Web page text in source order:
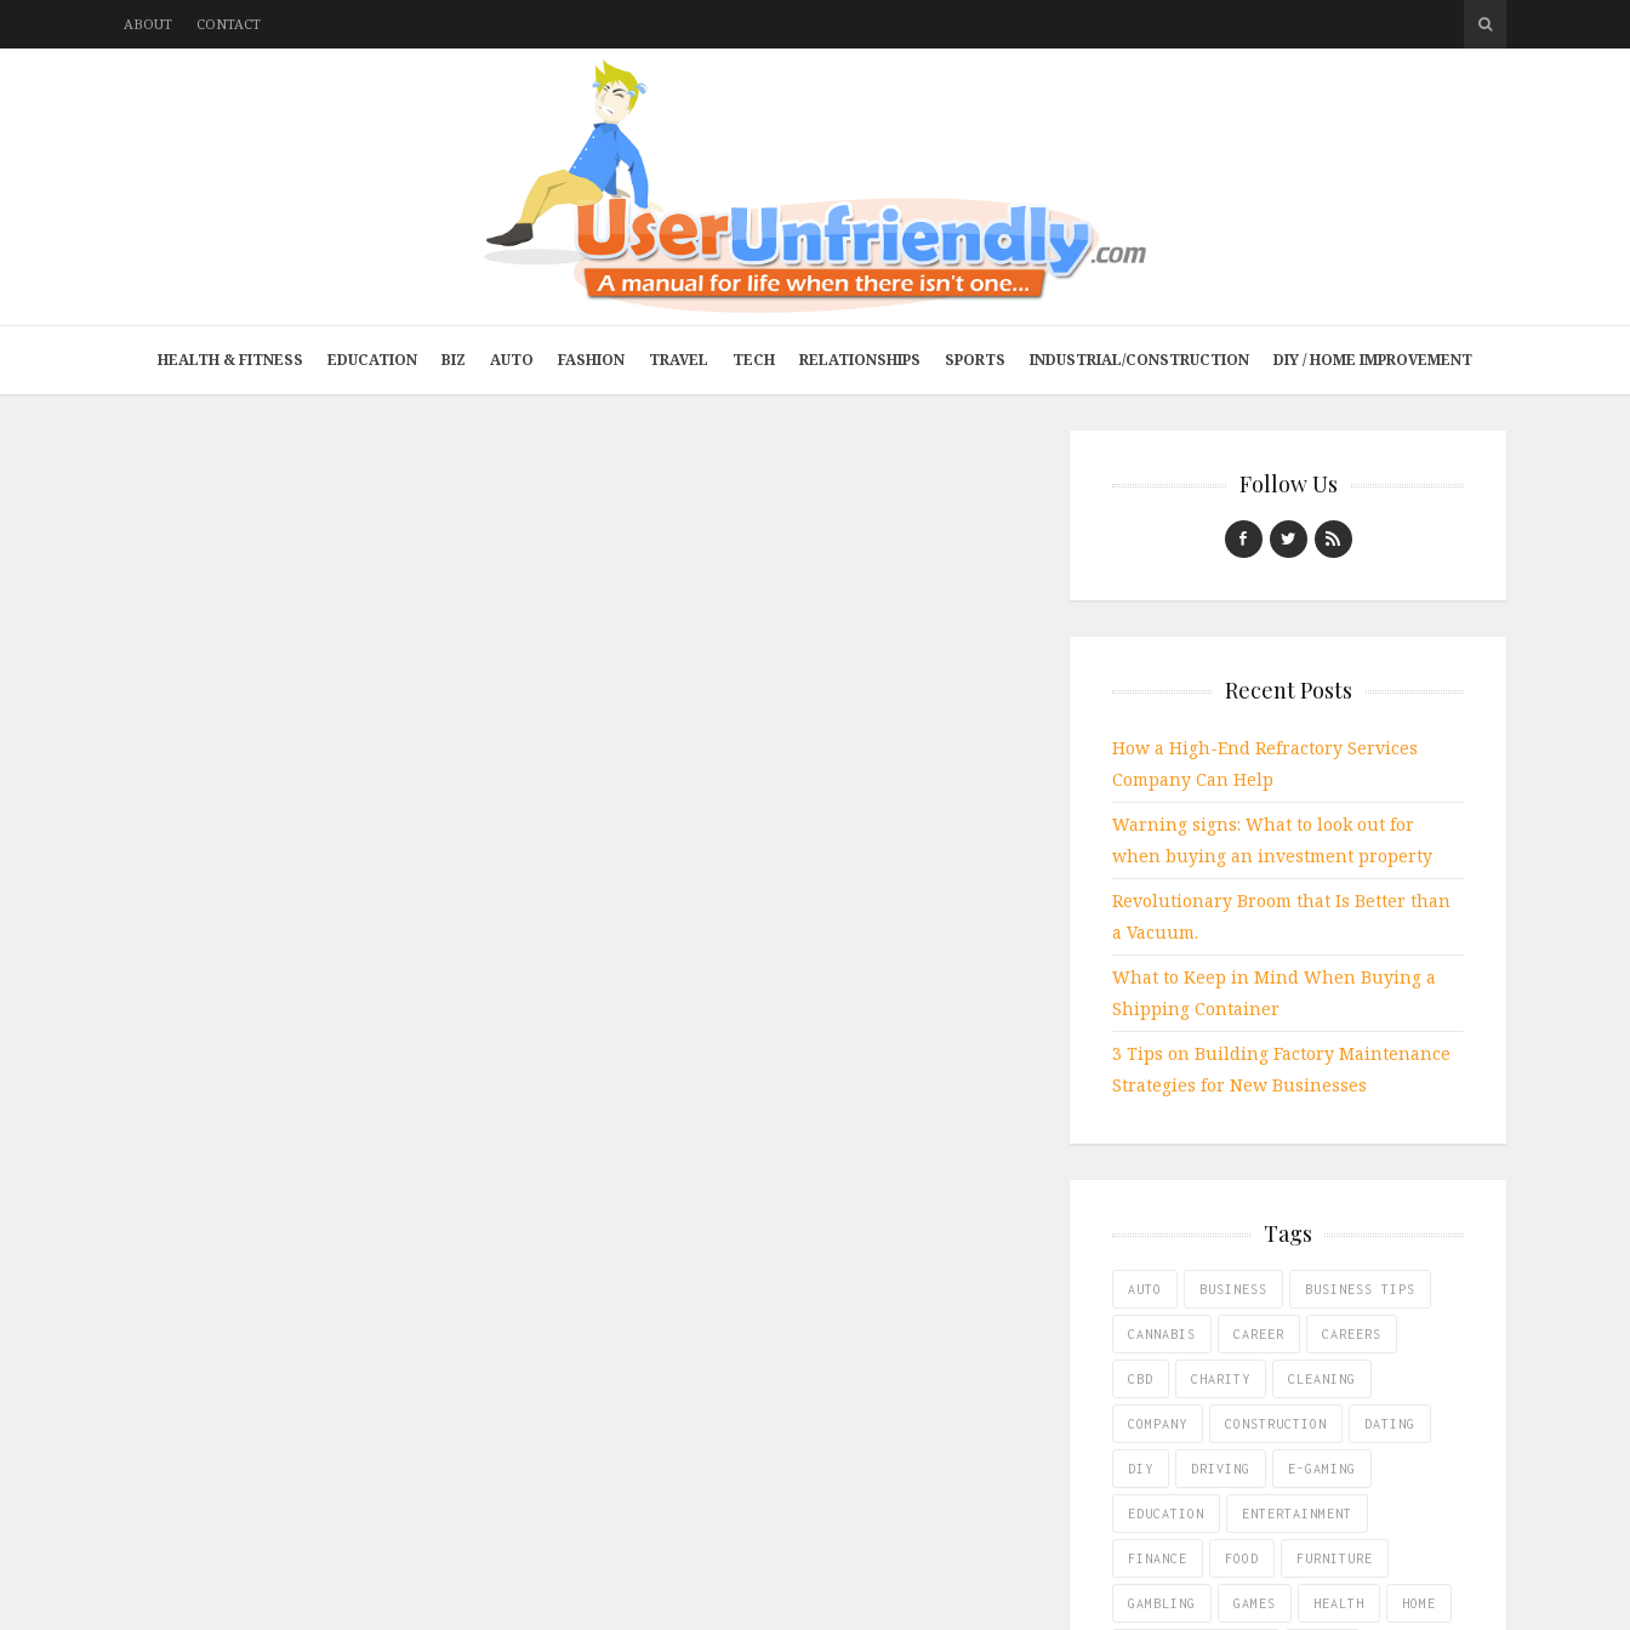
ABOUT CONTACT
HEALTH & FITNESS EDUCATION BIZ AUTO FASHION TRAVEL TECH RELATIONSHIPS SPORTS INDUSTRIAL/CONSTRUCTION DIY / HOME IMPROVEMENT
Follow Us
Recent Posts
How a High-End Refractory Services
Company Can Help
Warning signs: What to look out for
when buying an investment property
Revolutionary Broom that Is Better than
a Vacuum.
What to Keep in Mind When Buying a
Shipping Container
3 Tips on Building Factory Maintenance
Strategies for New Businesses
Tags
AUTO BUSINESS BUSINESS TIPS
CANNABIS CAREER CAREERS
CBD CHARITY CLEANING
COMPANY CONSTRUCTION DATING
DIY DRIVING E-GAMING
EDUCATION ENTERTAINMENT
FINANCE FOOD FURNITURE
GAMBLING GAMES HEALTH HOME